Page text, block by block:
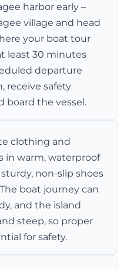
harbor early –
village and head
your boat tour
least 30 minutes
departure
receive safety
board the vessel.
clothing and
in warm, waterproof
non-slip shoes
boat journey can
and the island
steep, so proper
for safety.